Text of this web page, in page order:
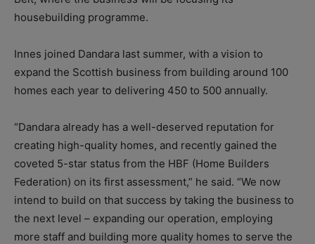
housebuilding programme.
Innes joined Dandara last summer, with a vision to
expand the Scottish business from building around 100
homes each year to delivering 450 to 500 annually.
“Dandara already has a well-deserved reputation for
creating high-quality homes, and recently gained the
coveted 5-star status from the HBF (Home Builders
Federation) on its first assessment,” he said. “We now
intend to build on that success by taking the business to
the next level – expanding our operation, employing
more staff and building more quality homes to serve the